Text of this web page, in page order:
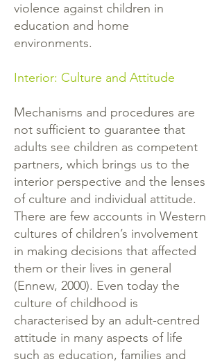
violence against children in
education and home
environments.
Interior: Culture and Attitude
Mechanisms and procedures are
not sufficient to guarantee that
adults see children as competent
partners, which brings us to the
interior perspective and the lenses
of culture and individual attitude.
There are few accounts in Western
cultures of children’s involvement
in making decisions that affected
them or their lives in general
(Ennew, 2000). Even today the
culture of childhood is
characterised by an adult-centred
attitude in many aspects of life
such as education, families and